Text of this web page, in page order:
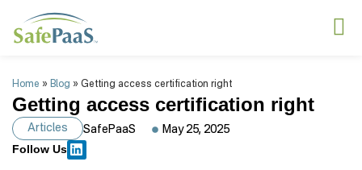
Home » Blog » Getting access certification right
Getting access certification right
Articles SafePaaS May 25, 2025
Follow Us